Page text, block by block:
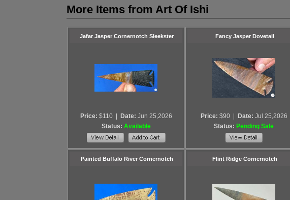
More Items from Art Of Ishi
Jafar Jasper Cornernotch Sleekster
Price: $110 Date: Jun 25,2026
Status: Available
Fancy Jasper Dovetail
Price: $90 Date: Jul 25,2026
Status: Pending Sale
Painted Buffalo River Cornernotch Flint Ridge Cornernotch